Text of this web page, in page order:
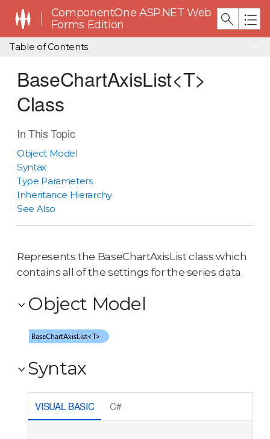
ComponentOne ASP.NET Web
Forms Edition
Table of Contents
BaseChartAxisList<T>
Class
In This Topic
Object Model
Syntax
Type Parameters
Inheritance Hierarchy
See Also
Represents the BaseChartAxisList class which
contains all of the settings for the series data.
Object Model
Syntax
VISUAL BASIC C#